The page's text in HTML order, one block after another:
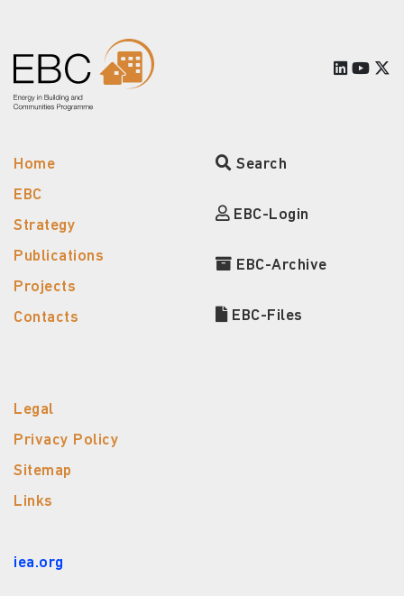
Home
EBC
Strategy
Publications
Projects
Contacts
Search
EBC-Login
EBC-Archive
EBC-Files
Legal
Privacy Policy
Sitemap
Links
iea.org